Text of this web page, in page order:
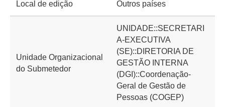
Local de edição Outros países
Unidade Organizacional
do Submetedor
UNIDADE::SECRETARI
A-EXECUTIVA
(SE)::DIRETORIA DE
GESTÃO INTERNA
(DGI)::Coordenação-
Geral de Gestão de
Pessoas (COGEP)